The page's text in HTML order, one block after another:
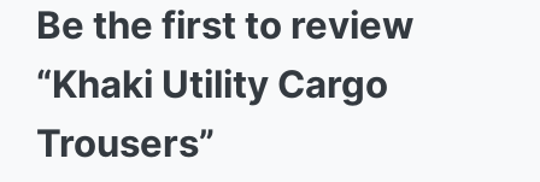
Be the first to review
“Khaki Utility Cargo
Trousers”